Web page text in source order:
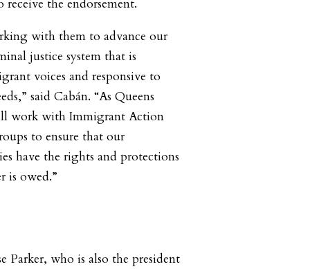
the endorsement.
with them to advance our
justice system that is
voices and responsive to
said Cabán. “As Queens
work with Immigrant Action
to ensure that our
have the rights and protections
is owed.”
Parker, who is also the president